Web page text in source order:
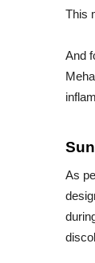
This
And
As